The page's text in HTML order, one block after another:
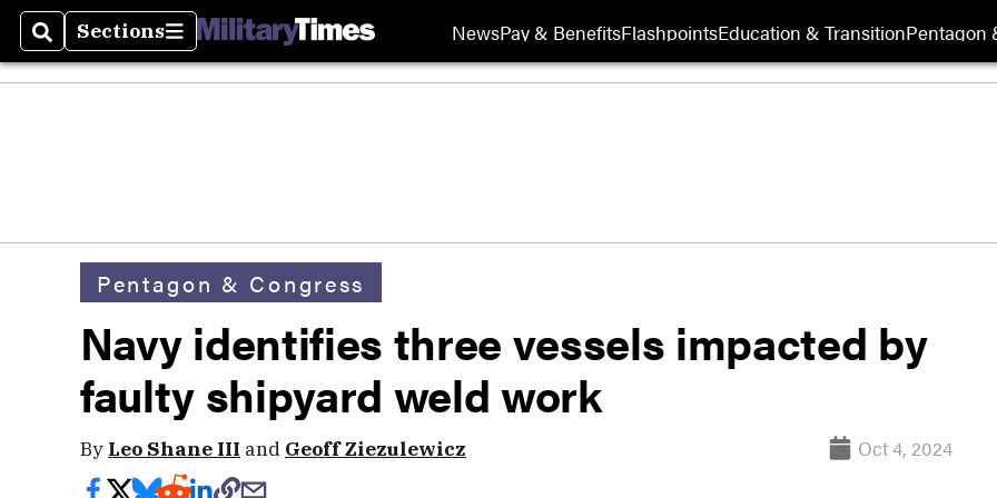
SearchSections
Sections NewsPay & BenefitsFlashpointsEducation & TransitionPentagon
Pentagon & Congress
Navy identifies three vessels impacted by
faulty shipyard weld work
By Leo Shane III and Geoff Ziezulewicz Oct 4, 2024